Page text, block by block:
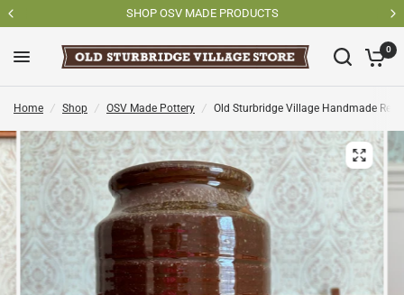
SHOP OSV MADE PRODUCTS
0
Home / Shop / OSV Made Pottery / Old Sturbridge Village Handmade